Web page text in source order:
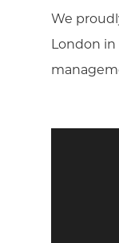
We
London in